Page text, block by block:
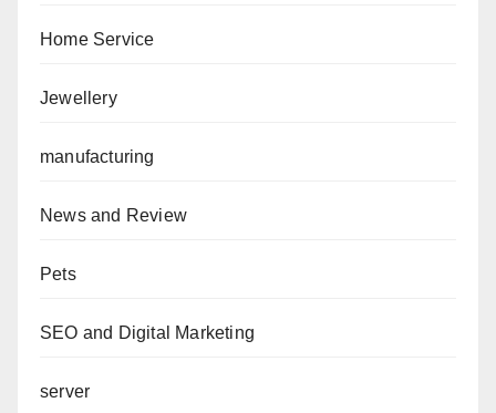
Home Service
Jewellery
manufacturing
News and Review
Pets
SEO and Digital Marketing
server